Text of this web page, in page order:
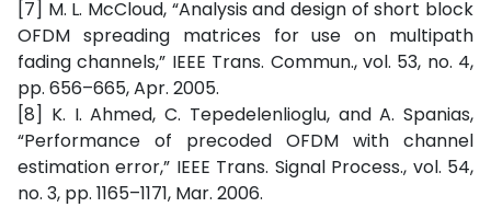
[7] M. L. McCloud, “Analysis and design of short block
OFDM spreading matrices for use on multipath
fading channels,” IEEE Trans. Commun., vol. 53, no. 4,
pp. 656–665, Apr. 2005.
[8] K. I. Ahmed, C. Tepedelenlioglu, and A. Spanias,
“Performance of precoded OFDM with channel
estimation error,” IEEE Trans. Signal Process., vol. 54,
no. 3, pp. 1165–1171, Mar. 2006.